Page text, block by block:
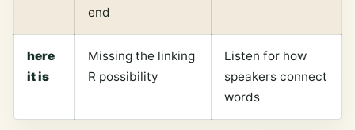
end
here
it is
Missing the linking
R possibility
Listen for how
speakers connect
words